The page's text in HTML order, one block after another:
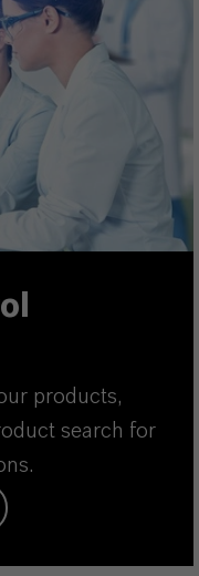
products,
search for